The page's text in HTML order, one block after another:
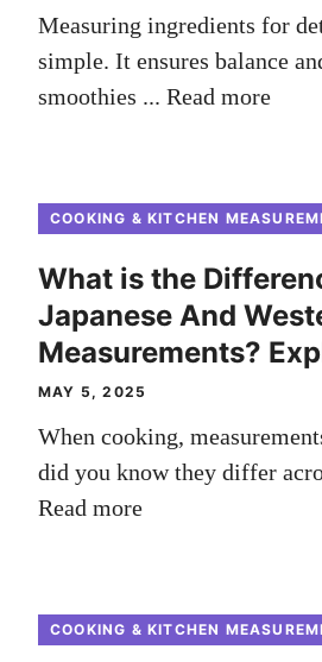
Measuring ingredients for
simple. It ensures balance
smoothies ... Read more
COOKING & KITCHEN
What is the
Japanese And
Measurements?
MAY 5, 2025
When cooking,
did you know they differ
Read more
COOKING & KITCHEN